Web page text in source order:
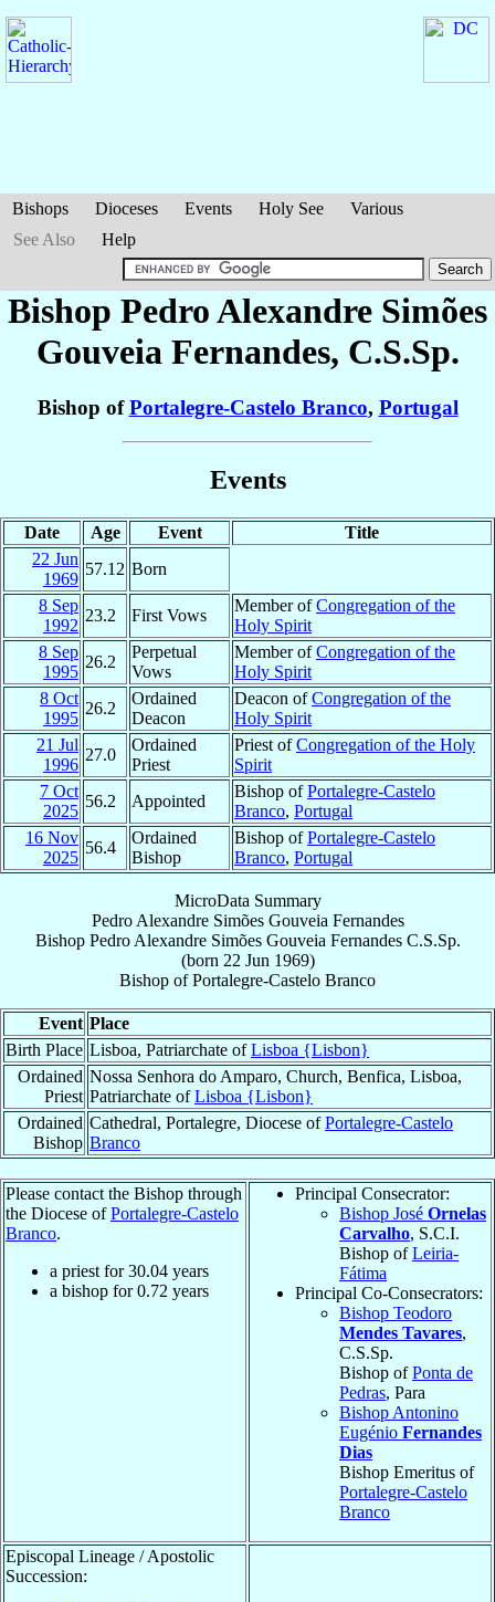
Bishops Dioceses Events Holy See
Various
See Also
Help
Bishop Pedro Alexandre Simões
Gouveia Fernandes, C.S.Sp.
Bishop ofPortalegre-Castelo Branco, Portugal
Events
Date Age Event
Title
22 Jun
1969
57.12 Born
8 Sep
1992
23.2 First Vows
Member ofCongregation of the
Holy Spirit
8 Sep
1995
26.2
Perpetual
Vows
Member ofCongregation of the
Holy Spirit
8 Oct
1995
26.2
Ordained
Deacon
Deacon ofCongregation of the
Holy Spirit
21 Jul
1996
27.0
Ordained
Priest
Priest ofCongregation of the Holy
Spirit
7 Oct
2025
56.2 Appointed
Bishop ofPortalegre-Castelo
Branco, Portugal
16 Nov
2025
56.4
Ordained
Bishop
Bishop ofPortalegre-Castelo
Branco, Portugal
MicroData Summary
Pedro Alexandre Simões Gouveia Fernandes
Bishop Pedro Alexandre Simões Gouveia Fernandes C.S.Sp.
(born 22 Jun 1969)
Bishop ofPortalegre-Castelo Branco
Event Place
Birth Place Lisboa, Patriarchate ofLisboa {Lisbon}
Ordained
Priest
Nossa Senhora do Amparo, Church, Benfica, Lisboa,
Patriarchate ofLisboa {Lisbon}
Ordained
Bishop
Cathedral, Portalegre, Diocese ofPortalegre-Castelo
Branco
Please contact the Bishop through
the Diocese ofPortalegre-Castelo
Branco.
a priest for30.04 years
a bishop for0.72 years
Principal Consecrator:
Bishop José Ornelas
Carvalho, S.C.I.
Bishop ofLeiria-
Fátima
Principal Co-Consecrators:
Bishop Teodoro
Mendes Tavares,
C.S.Sp.
Bishop ofPonta de
Pedras, Para
Bishop Antonino
Eugénio Fernandes
Dias
Bishop Emeritus of
Portalegre-Castelo
Branco
Episcopal Lineage / Apostolic
Succession: